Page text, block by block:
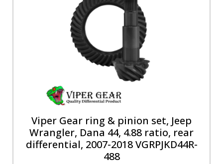
Viper Gear ring & pinion set, Jeep
Wrangler, Dana 44, 4.88 ratio, rear
differential, 2007-2018 VGRPJKD44R-
488